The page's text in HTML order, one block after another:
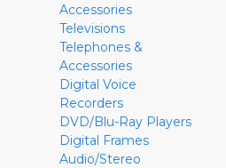
Accessories
Televisions
Telephones &
Accessories
Digital Voice
Recorders
DVD/Blu-Ray Players
Digital Frames
Audio/Stereo